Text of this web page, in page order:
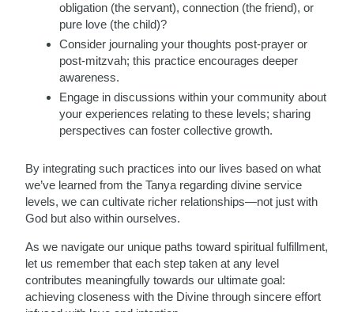
obligation (the servant), connection (the friend), or
pure love (the child)?
Consider journaling your thoughts post-prayer or
post-mitzvah; this practice encourages deeper
awareness.
Engage in discussions within your community about
your experiences relating to these levels; sharing
perspectives can foster collective growth.
By integrating such practices into our lives based on what
we’ve learned from the Tanya regarding divine service
levels, we can cultivate richer relationships—not just with
God but also within ourselves.
As we navigate our unique paths toward spiritual fulfillment,
let us remember that each step taken at any level
contributes meaningfully towards our ultimate goal:
achieving closeness with the Divine through sincere effort